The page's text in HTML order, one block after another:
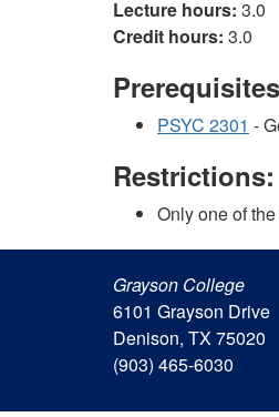
Lecture hours: 3.0
Credit hours: 3.0
PSYC 2301 -
Restrictions:
Only one of
Grayson College
6101 Grayson Drive
Denison, TX 75020
(903) 465-6030